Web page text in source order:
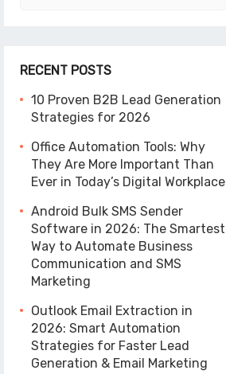
RECENT POSTS
10 Proven B2B Lead Generation
Strategies for 2026
Office Automation Tools: Why
They Are More Important Than
Ever in Today’s Digital Workplace
Android Bulk SMS Sender
Software in 2026: The Smartest
Way to Automate Business
Communication and SMS
Marketing
Outlook Email Extraction in
2026: Smart Automation
Strategies for Faster Lead
Generation & Email Marketing